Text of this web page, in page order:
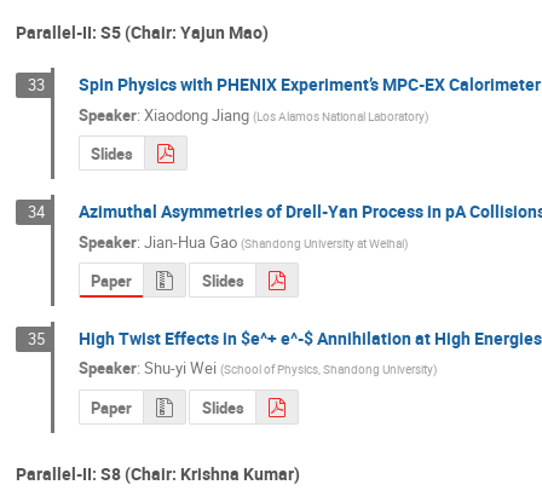
Parallel-II: S5 (Chair: Yajun Mao)
33 Spin Physics with PHENIX Experiment’s MPC-EX
Speaker: Xiaodong Jiang (Los Alamos National Laboratory)
Slides
34 Azimuthal Asymmetries of Drell-Yan Process in pA
Speaker: Jian-Hua Gao (Shandong University at Weihai)
Paper Slides
35 High Twist Effects in $e^+ e^-$ Annihilation at High Energies
Speaker: Shu-yi Wei (School of Physics, Shandong University)
Paper Slides
Parallel-II: S8 (Chair: Krishna Kumar)